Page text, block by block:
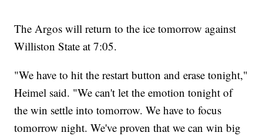
The Argos will return to the ice tomorrow against
Williston State at 7:05.
"We have to hit the restart button and erase tonight,"
Heimel said. "We can't let the emotion tonight of
the win settle into tomorrow. We have to focus
tomorrow night. We've proven that we can win big